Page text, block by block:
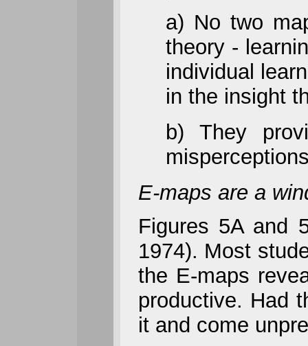
a) No two
theory -
individual
in the insight
b) They
E-maps are a
Figures 5A and
1974). Most
the E-maps
productive. Had
it and come